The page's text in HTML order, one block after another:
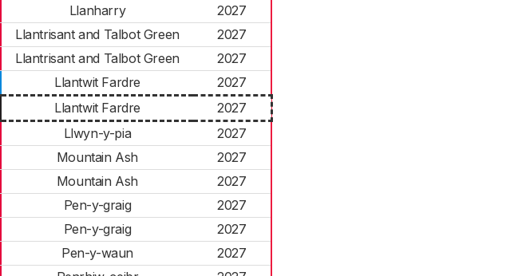
Llanharry
2027
Llantrisant and Talbot Green
2027
Llantrisant and Talbot Green
2027
Llantwit Fardre
2027
Llantwit Fardre
2027
Llwyn-y-pia
2027
Mountain Ash
2027
Mountain Ash
2027
Pen-y-graig
2027
Pen-y-graig
2027
Pen-y-waun
2027